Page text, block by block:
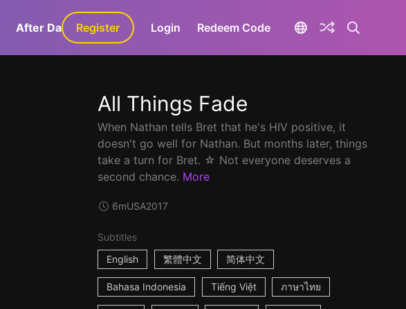
After Dark GaLa+
Register Login Redeem Code
All Things Fade
When Nathan tells Bret that he's HIV positive, it
doesn't go well for Nathan. But months later, things
take a turn for Bret. ☆ Not everyone deserves a
second chance. More
6mUSA2017
Subtitles
English
繁體中文 简体中文
Bahasa Indonesia Tiếng Việt ภาษาไทย